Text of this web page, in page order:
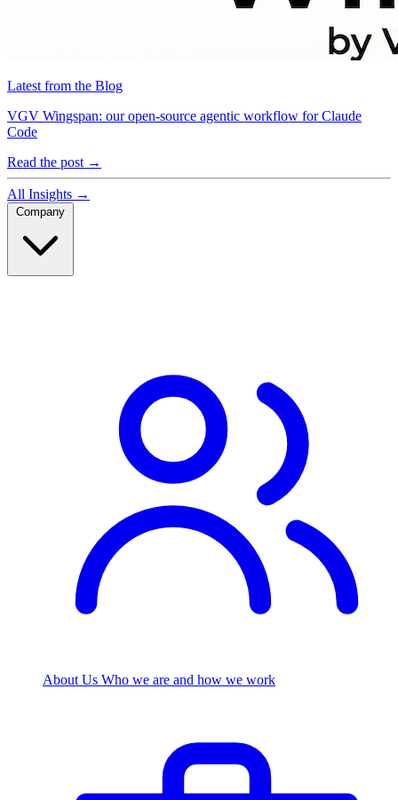
Latest from the Blog
VGV Wingspan: our open-source agentic workflow for Claude
Code
Read the post →
All Insights →
About Us Who we are and how we work